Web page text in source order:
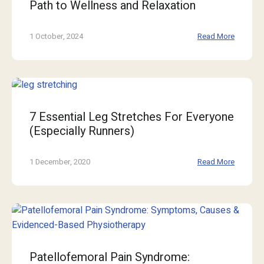
Path to Wellness and Relaxation
1 October, 2024 Read More
7 Essential Leg Stretches For Everyone
(Especially Runners)
1 December, 2020 Read More
Patellofemoral Pain Syndrome: